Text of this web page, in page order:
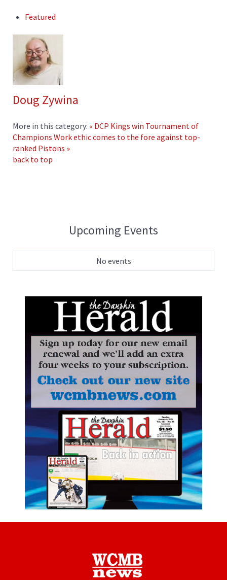
Featured
Doug Zywina
More in this category: « DCP Kings win Tournament of
Champions Work ethic comes to the fore against top-
ranked Pistons »
back to top
Upcoming Events
No events